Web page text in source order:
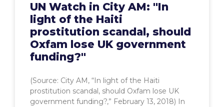
UN Watch in City AM: "In
light of the Haiti
prostitution scandal, should
Oxfam lose UK government
funding?"
(Source: City AM, “In light of the Haiti
prostitution scandal, should Oxfam lose UK
government funding?,” February 13, 2018) In